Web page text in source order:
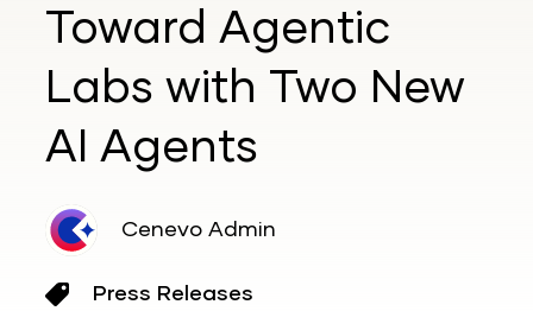
Toward Agentic
Labs with Two New
AI Agents
Cenevo Admin
Press Releases